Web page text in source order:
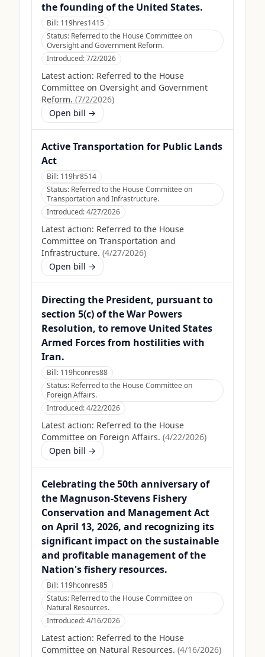
the founding of the United States.
Bill: 119hres1415
Status: Referred to the House Committee on
Oversight and Government Reform.
Introduced:7/2/2026
Latest action: Referred to the House
Committee on Oversight and Government
Reform. (7/2/2026)
Open bill →
Active Transportation for Public Lands
Act
Bill: 119hr8514
Status: Referred to the House Committee on
Transportation and Infrastructure.
Introduced:4/27/2026
Latest action: Referred to the House
Committee on Transportation and
Infrastructure. (4/27/2026)
Open bill →
Directing the President, pursuant to
section 5(c) of the War Powers
Resolution, to remove United States
Armed Forces from hostilities with
Iran.
Bill: 119hconres88
Status: Referred to the House Committee on
Foreign Affairs.
Introduced:4/22/2026
Latest action: Referred to the House
Committee on Foreign Affairs. (4/22/2026)
Open bill →
Celebrating the 50th anniversary of
the Magnuson-Stevens Fishery
Conservation and Management Act
on April 13, 2026, and recognizing its
significant impact on the sustainable
and profitable management of the
Nation's fishery resources.
Bill: 119hconres85
Status: Referred to the House Committee on
Natural Resources.
Introduced:4/16/2026
Latest action: Referred to the House
Committee on Natural Resources. (4/16/2026)